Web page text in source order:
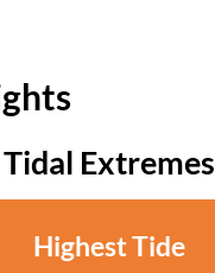
Tidal Extremes
Highest Tide